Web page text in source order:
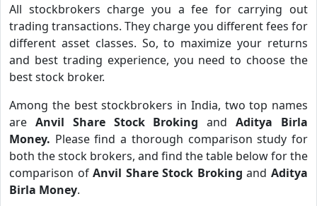
All stockbrokers charge you a fee for carrying out
trading transactions. They charge you different fees for
different asset classes. So, to maximize your returns
and best trading experience, you need to choose the
best stock broker.
Among the best stockbrokers in India, two top names
are Anvil Share Stock Broking andAditya Birla
Money. Please find a thorough comparison study for
both the stock brokers, and find the table below for the
comparison ofAnvil Share Stock Broking andAditya
Birla Money.